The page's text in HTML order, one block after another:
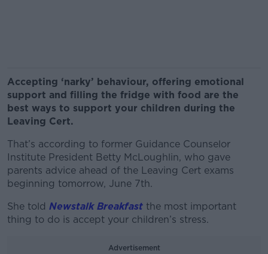
Accepting ‘narky’ behaviour, offering emotional
support and filling the fridge with food are the
best ways to support your children during the
Leaving Cert.
That’s according to former Guidance Counselor
Institute President Betty McLoughlin, who gave
parents advice ahead of the Leaving Cert exams
beginning tomorrow, June 7th.
She told Newstalk Breakfast the most important
thing to do is accept your children’s stress.
Advertisement